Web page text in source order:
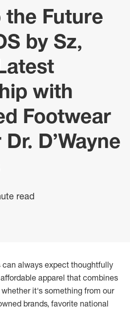
Future
by Sz,
with
Footwear
D’Wayne
read
can always expect thoughtfully
apparel that combines
it's something from our
brands, favorite national